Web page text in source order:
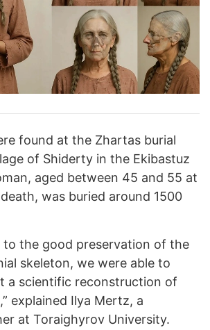
found at the Zhartas burial
of Shiderty in the Ekibastuz
aged between 45 and 55 at
was buried around 1500
to the good preservation of the
skeleton, we were able to
a scientific reconstruction of
explained Ilya Mertz, a
at Toraighyrov University.